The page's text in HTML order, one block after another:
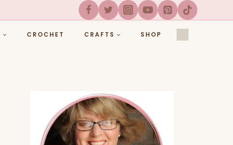
CROCHET CRAFTS SHOP